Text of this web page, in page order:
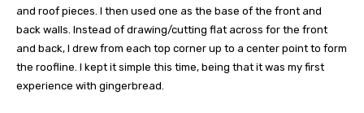
and roof pieces. I then used one as the base of the front and
back walls. Instead of drawing/cutting flat across for the front
and back, I drew from each top corner up to a center point to form
the roofline. I kept it simple this time, being that it was my first
experience with gingerbread.